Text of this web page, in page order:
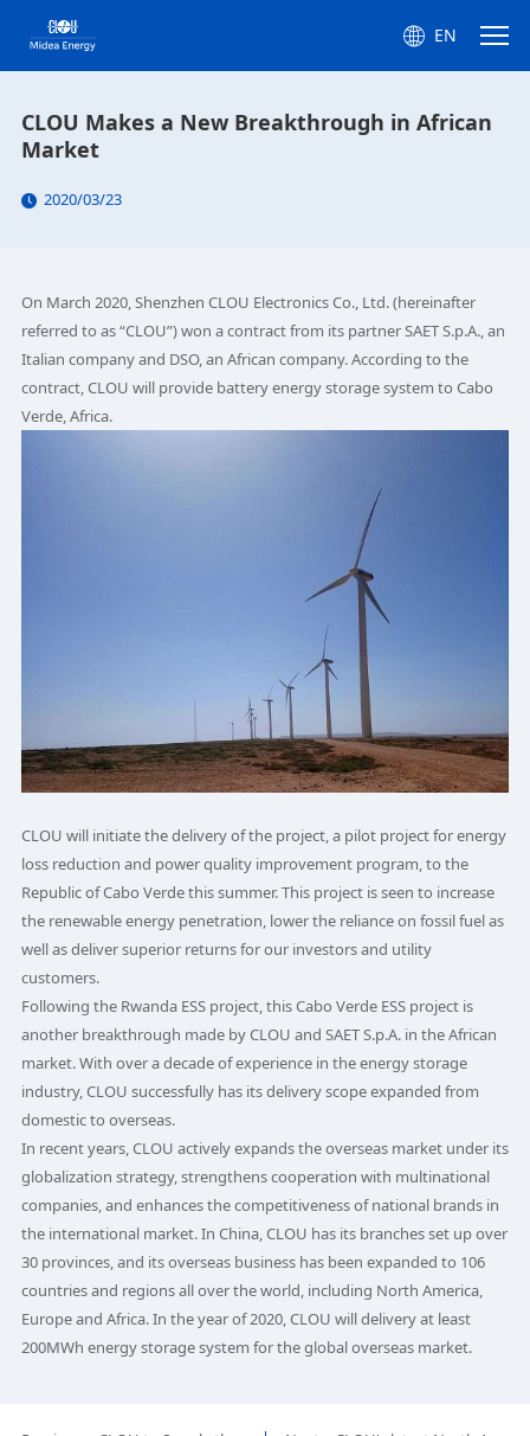
EN
CLOU Makes a New Breakthrough in African
Market
2020/03/23
On March 2020, Shenzhen CLOU Electronics Co., Ltd. (hereinafter
referred to as “CLOU”) won a contract from its partner SAET S.p.A., an
Italian company and DSO, an African company. According to the
contract, CLOU will provide battery energy storage system to Cabo
Verde, Africa.
CLOU will initiate the delivery of the project, a pilot project for energy
loss reduction and power quality improvement program, to the
Republic of Cabo Verde this summer. This project is seen to increase
the renewable energy penetration, lower the reliance on fossil fuel as
well as deliver superior returns for our investors and utility
customers.
Following the Rwanda ESS project, this Cabo Verde ESS project is
another breakthrough made by CLOU and SAET S.p.A. in the African
market. With over a decade of experience in the energy storage
industry, CLOU successfully has its delivery scope expanded from
domestic to overseas.
In recent years, CLOU actively expands the overseas market under its
globalization strategy, strengthens cooperation with multinational
companies, and enhances the competitiveness of national brands in
the international market. In China, CLOU has its branches set up over
30 provinces, and its overseas business has been expanded to 106
countries and regions all over the world, including North America,
Europe and Africa. In the year of 2020, CLOU will delivery at least
200MWh energy storage system for the global overseas market.